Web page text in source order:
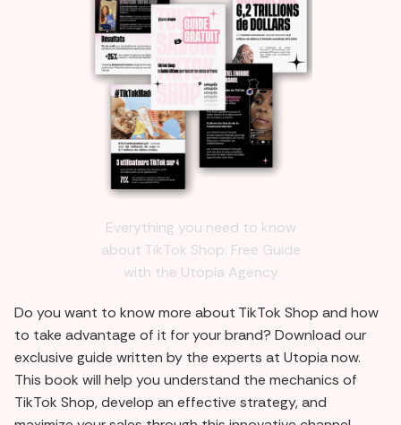
Everything you need to know
about TikTok Shop: Free Guide
with the Utopia Agency
Do you want to know more about TikTok Shop and how
to take advantage of it for your brand? Download our
exclusive guide written by the experts at Utopia now.
This book will help you understand the mechanics of
TikTok Shop, develop an effective strategy, and